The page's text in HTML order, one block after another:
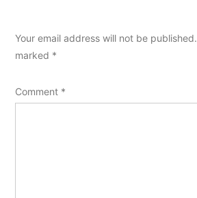
Your email address will not be published.
marked *
Comment *